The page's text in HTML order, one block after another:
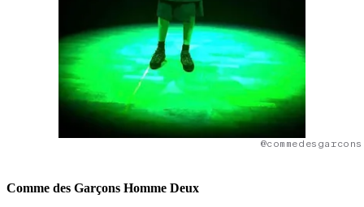
Comme des Garçons Homme Deux